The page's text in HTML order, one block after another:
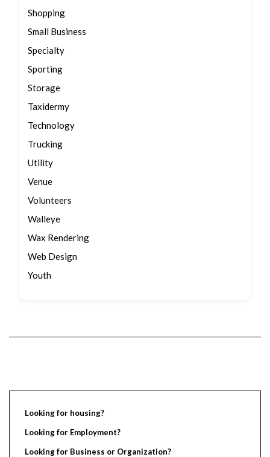
Shopping
Small Business
Specialty
Sporting
Storage
Taxidermy
Technology
Trucking
Utility
Venue
Volunteers
Walleye
Wax Rendering
Web Design
Youth
Looking for housing?
Looking for Employment?
Looking for Business or Organization?